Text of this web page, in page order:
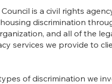
is a civil rights
discrimination
and all of the
services we provide to
of discrimination we